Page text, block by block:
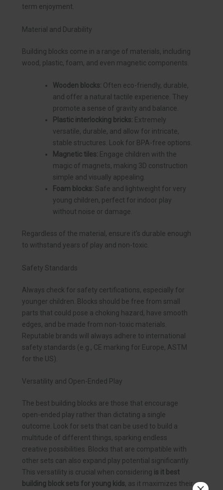
term enjoyment.
Material and Durability
Building blocks come in a range of materials, including
wood, plastic, foam, and even magnetic components.
Wooden blocks: Often eco-friendly, durable,
and offer a natural tactile experience. They
promote a sense of gravity and balance.
Plastic interlocking bricks: Extremely
versatile, durable, and allow for intricate,
stable structures. Look for BPA-free options.
Magnetic tiles: Engage children with the
magic of magnets, making 3D construction
simple and visually appealing.
Foam blocks: Safe and lightweight for very
young children, perfect for indoor play
without noise or damage.
Regardless of the material, ensure it’s durable enough
to withstand years of play and non-toxic.
Safety Standards
Always check for safety certifications, especially for
younger children. Blocks should be free from small
parts that could pose a choking hazard, have smooth
edges, and be made from non-toxic materials.
Reputable brands will always adhere to international
safety standards (e.g., CE marking for Europe, ASTM
for the US).
Versatility and Open-Ended Play
The best building blocks are those that encourage
open-ended play rather than dictating a single
outcome. Look for sets that can be used to build a
multitude of different things, sparking endless
creative possibilities. Blocks that are compatible with
other sets can also expand play potential significantly.
This versatility is crucial when considering is it best
building block sets for young kids, as it maximizes their